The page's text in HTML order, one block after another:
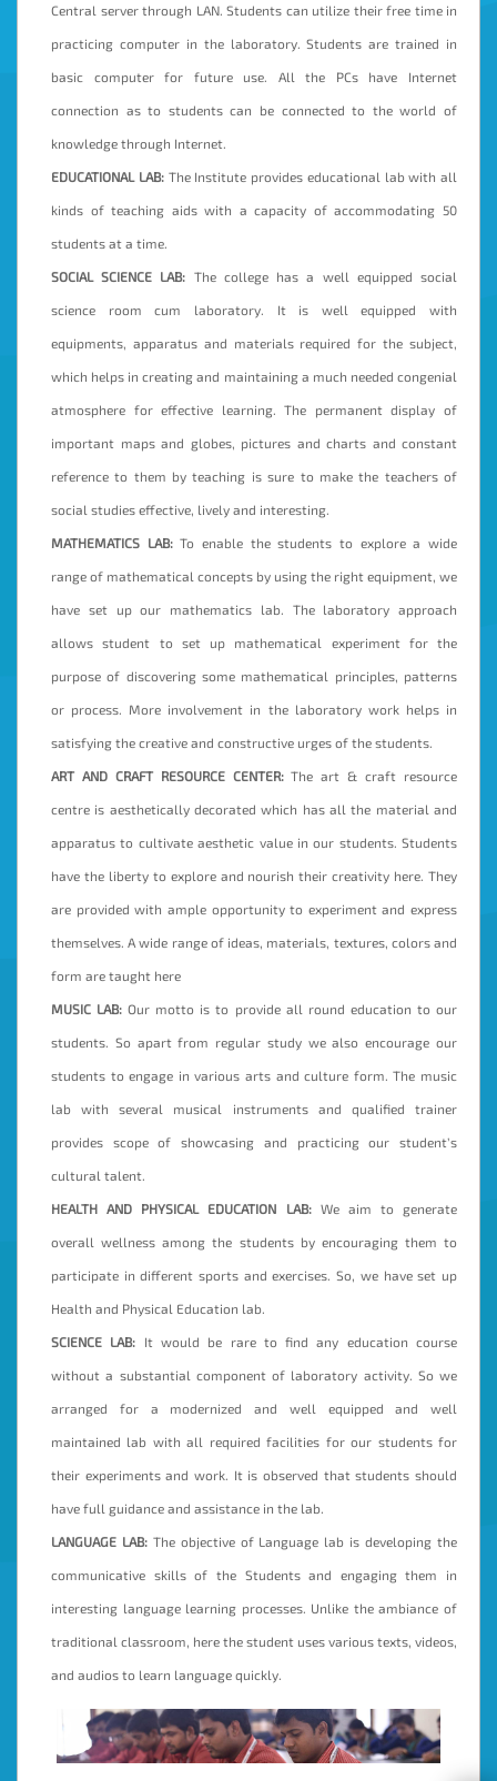
Central server through LAN. Students can utilize their free time in
practicing computer in the laboratory. Students are trained in
basic computer for future use. All the PCs have Internet
connection as to students can be connected to the world of
knowledge through Internet.
EDUCATIONAL LAB:The Institute provides educational lab with all
kinds of teaching aids with a capacity of accommodating 50
students at a time.
SOCIAL SCIENCE LAB: The college has a well equipped social
science room cum laboratory. It is well equipped with
equipments, apparatus and materials required for the subject,
which helps in creating and maintaining a much needed congenial
atmosphere for effective learning. The permanent display of
important maps and globes, pictures and charts and constant
reference to them by teaching is sure to make the teachers of
social studies effective, lively and interesting.
MATHEMATICS LAB:To enable the students to explore a wide
range of mathematical concepts by using the right equipment, we
have set up our mathematics lab. The laboratory approach
allows student to set up mathematical experiment for the
purpose of discovering some mathematical principles, patterns
or process. More involvement in the laboratory work helps in
satisfying the creative and constructive urges of the students.
ART AND CRAFT RESOURCE CENTER:The art & craft resource
centre is aesthetically decorated which has all the material and
apparatus to cultivate aesthetic value in our students. Students
have the liberty to explore and nourish their creativity here. They
are provided with ample opportunity to experiment and express
themselves. A wide range of ideas, materials, textures, colors and
form are taught here
MUSIC LAB: Our motto is to provide all round education to our
students. So apart from regular study we also encourage our
students to engage in various arts and culture form. The music
lab with several musical instruments and qualified trainer
provides scope of showcasing and practicing our student’s
cultural talent.
HEALTH AND PHYSICAL EDUCATION LAB: We aim to generate
overall wellness among the students by encouraging them to
participate in different sports and exercises. So, we have set up
Health and Physical Education lab.
SCIENCE LAB: It would be rare to find any education course
without a substantial component of laboratory activity. So we
arranged for a modernized and well equipped and well
maintained lab with all required facilities for our students for
their experiments and work. It is observed that students should
have full guidance and assistance in the lab.
LANGUAGE LAB: The objective of Language lab is developing the
communicative skills of the Students and engaging them in
interesting language learning processes. Unlike the ambiance of
traditional classroom, here the student uses various texts, videos,
and audios to learn language quickly.